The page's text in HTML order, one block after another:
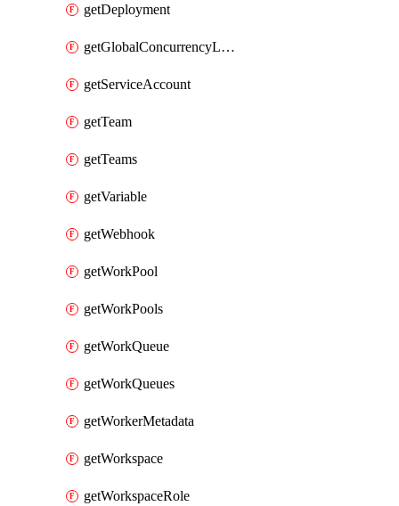
getDeployment
getGlobalConcurrencyLimit
getServiceAccount
getTeam
getTeams
getVariable
getWebhook
getWorkPool
getWorkPools
getWorkQueue
getWorkQueues
getWorkerMetadata
getWorkspace
getWorkspaceRole